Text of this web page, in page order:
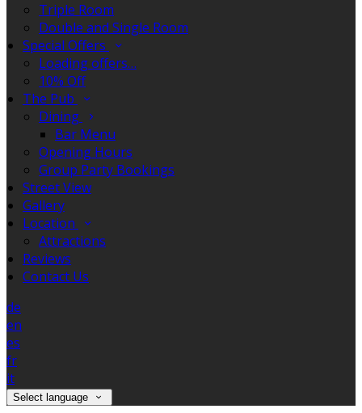
Triple Room
Double and Single Room
Special Offers
Loading offers…
10% Off
The Pub
Dining
Bar Menu
Opening Hours
Group Party Bookings
Street View
Gallery
Location
Attractions
Reviews
Contact Us
de
en
es
fr
it
Select language